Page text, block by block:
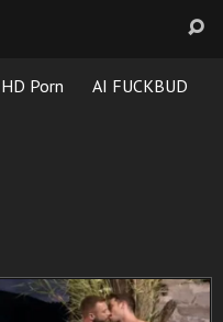
HD Porn AI FUCKBUD